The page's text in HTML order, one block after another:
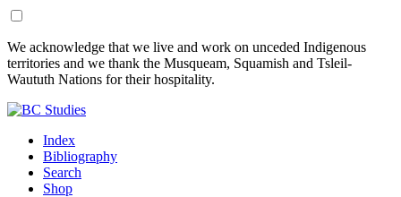
Skip
to
Content
Skip
to
Footer
We acknowledge that we live and work on unceded Indigenous
territories and we thank the Musqueam, Squamish and Tsleil-
Waututh Nations for their hospitality.
Index
Bibliography
Search
Shop